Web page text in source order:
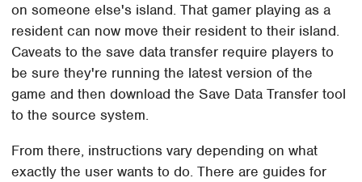
on someone else's island. That gamer playing as a
resident can now move their resident to their island.
Caveats to the save data transfer require players to
be sure they're running the latest version of the
game and then download the Save Data Transfer tool
to the source system.
From there, instructions vary depending on what
exactly the user wants to do. There are guides for